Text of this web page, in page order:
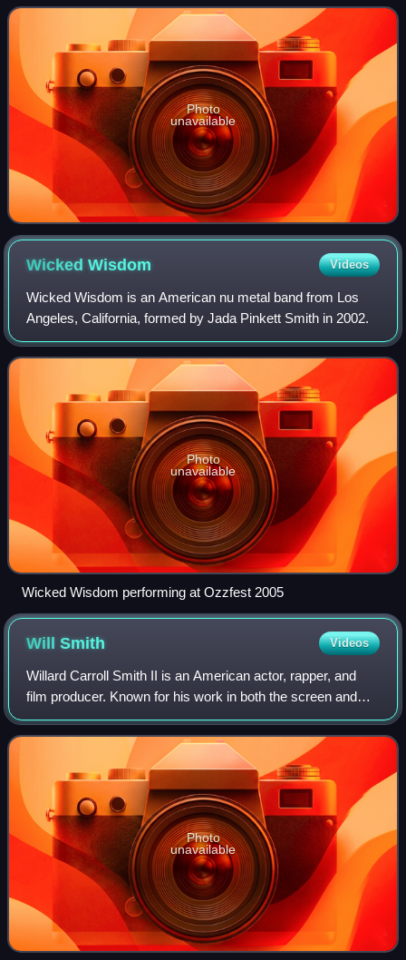
the kingdoms of England and Scot
Photo
unavailable
WickedWisdom Videos
Wicked Wisdom is an American nu metal band from Los
Angeles, California, formed by Jada Pinkett Smith in 2002.
Photo
unavailable
Wicked Wisdom performing at Ozzfest 2005
WillSmith Videos
Willard Carroll Smith II is an American actor, rapper, and
film producer. Known for his work in both the screen and
music industries, his accolades include an Academy
Award, a Golden Globe Award, a BA
Photo
unavailable